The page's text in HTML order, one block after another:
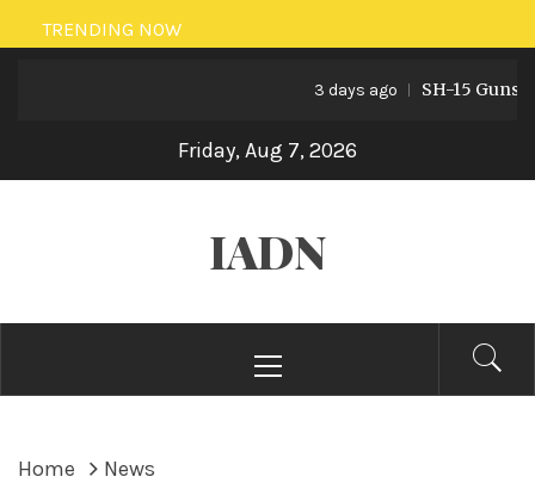
Skip
to
TRENDING NOW
3 days ago SH-15 Guns:
Friday, Aug 7, 2026
IADN
Menu
Home News